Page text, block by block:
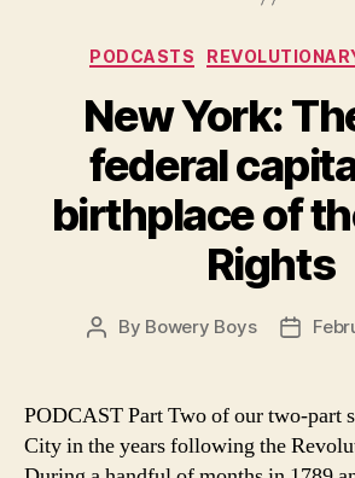
PODCASTS
New York:
federal
birthplace of
Rights
Post
By Bowery Boys
Post
PODCAST Part Two of our two-part
City in the years following the